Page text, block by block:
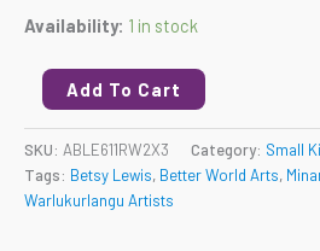
Availability: 1 in stock
Add To Cart
SKU: ABLE611RW2X3 Category: Small
Tags: Betsy Lewis, Better World Arts,
Warlukurlangu Artists